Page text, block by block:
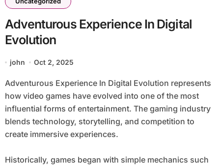
Adventurous Experience In Digital
Evolution
john Oct 2, 2025
Adventurous Experience In Digital Evolution represents
how video games have evolved into one of the most
influential forms of entertainment. The gaming industry
blends technology, storytelling, and competition to
create immersive experiences.
Historically, games began with simple mechanics such